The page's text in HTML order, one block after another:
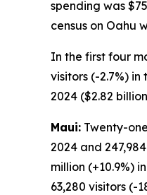
spending was
census on Oahu
In the first four
visitors (-2.7%)
2024 ($2.82
Maui: Twenty-
2024 and
million (+10.9%)
63,280 visitors (-